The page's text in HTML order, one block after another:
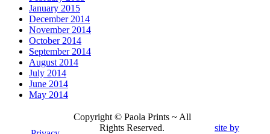
January 2015
December 2014
November 2014
October 2014
September 2014
August 2014
July 2014
June 2014
May 2014
Copyright © Paola Prints ~ All
Rights Reserved.
site by